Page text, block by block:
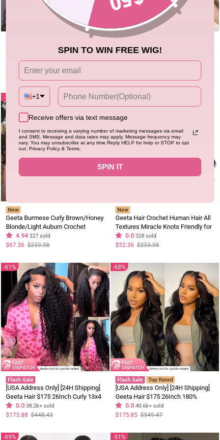
Geeta Hair Crochet Human Hair All
Boho Braids Pre-Separated Time-
Saving Design
5.0
Regular $233.58
Flash Sale
Ship In 24 Hours| Deep Curly Pre-
price
price
71%
New
Geeta Burmese Curly Brown/Honey
Blonde/Light Auburn Crochet
Human Hair Wigs
4.94 327 sold
Regular
price
$233.58
Sale
price
$67.36
78%
New
Geeta Hair Crochet Human Hair All
Textures Miracle Knots Friendly for
Boho Braids Pre-Separated Time-
Saving Design
0.0 328 sold
Regular
price
$233.58
Sale
price
$52.36
61%
Flash Sale
[USA Address Only] [24H Shipping]
Geeta Hair $175 26Inch Curly 13x4
Lace Front Wig 100% Virgin Human
Hair Wigs Black Curly Hair Pre
0.0 38.2k+ sold
Regular
price
$448.43
Sale
price
$175.88
68%
Flash Sale Top Rated
[USA Address Only] [24H Shipping]
Geeta Hair $175 26Inch 180%
Density Body Wave Lace Frontal
Wig Upgrade Invisi Drawstring
0.0 40.6k+ sold
Regular
price
$549.47
Sale
price
$175.85
69% 51%
SPIN TO WIN FREE WIG!
+1
Receive offers via text message
I consent to receiving a varying number of marketing messages via email
and SMS. Message and data rates may apply. Message frequency may
vary. You may unsubscribe at any time.Reply HELP for help or STOP to opt
out. Privacy Policy & Terms.
SPIN IT